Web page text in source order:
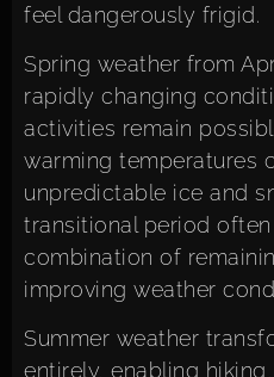
feel dangerously frigid.
Spring weather from
rapidly changing
activities remain
warming temperatures
unpredictable ice and
transitional period
combination of
improving weather
Summer weather
entirely, enabling